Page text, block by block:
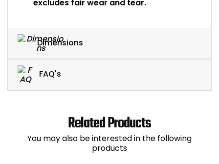
excludes fair wear and tear.
Dimensions
FAQ's
Related Products
You may also be interested in the following
products